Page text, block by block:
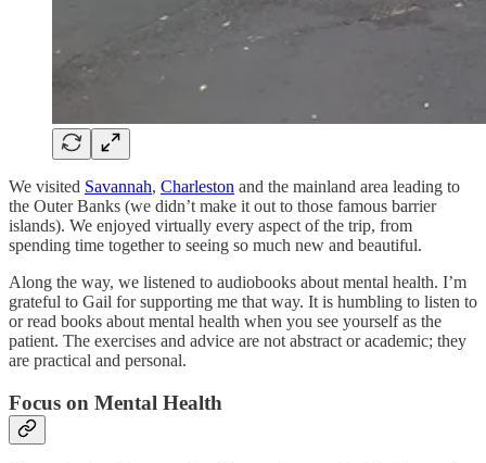
We visited Savannah, Charleston and the mainland area leading to
the Outer Banks (we didn’t make it out to those famous barrier
islands). We enjoyed virtually every aspect of the trip, from
spending time together to seeing so much new and beautiful.
Along the way, we listened to audiobooks about mental health. I’m
grateful to Gail for supporting me that way. It is humbling to listen to
or read books about mental health when you see yourself as the
patient. The exercises and advice are not abstract or academic; they
are practical and personal.
Focus on Mental Health